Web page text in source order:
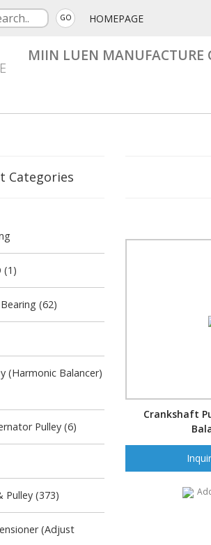
GO HOMEPAGE
MIIN LUEN MANUFACTURE
Categories
(1)
(62)
(Harmonic Balancer)
Pulley (6)
Pulley (373)
(Adjust
Crankshaft